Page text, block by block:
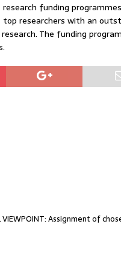
funding
top researchers with an
The funding
VIEWPOINT: Assignment of